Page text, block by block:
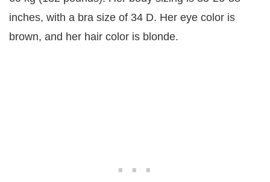
inches, with a bra size of 34 D. Her eye color is
brown, and her hair color is blonde.